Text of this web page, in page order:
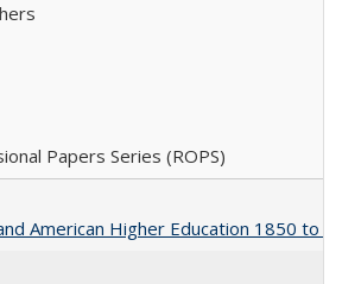
Papers Series (ROPS)
American Higher Education 1850 to